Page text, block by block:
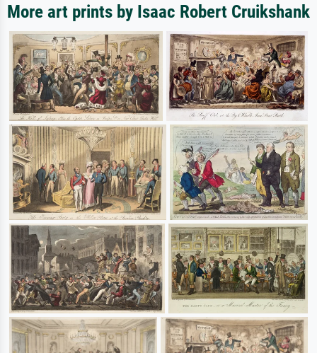
More art prints by Isaac Robert Cruikshank